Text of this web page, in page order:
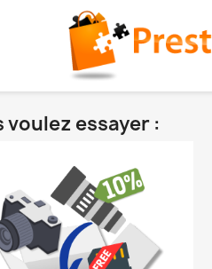
essayer :